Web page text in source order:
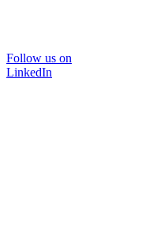
Follow us on
LinkedIn